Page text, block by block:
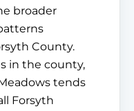
broader
County.
in the county,
tends
Forsyth